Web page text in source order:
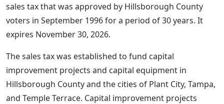
sales tax that was approved by Hillsborough County
voters in September 1996 for a period of 30 years. It
expires November 30, 2026.
The sales tax was established to fund capital
improvement projects and capital equipment in
Hillsborough County and the cities of Plant City, Tampa,
and Temple Terrace. Capital improvement projects